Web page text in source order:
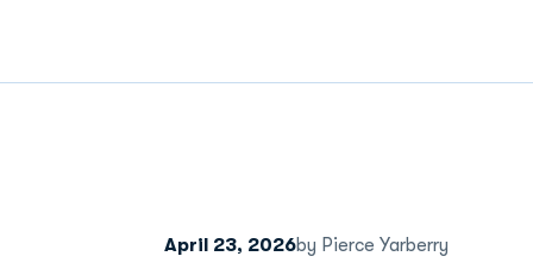
April 23, 2026by Pierce Yarberry